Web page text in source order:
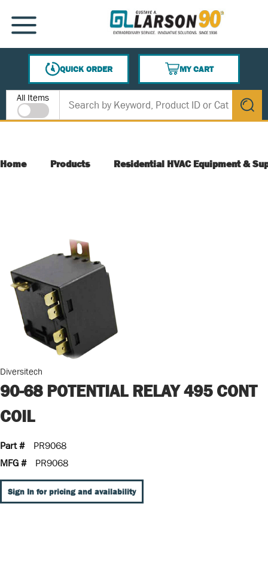
SKIP TO MAIN CONTENT
MENU
QUICK ORDER
MY CART
{0} ITEMS IN CART
Site Search
All Items
submit
Home Products Residential HVAC Equipment &
Diversitech
90-68 POTENTIAL RELAY 495 CONT
COIL
Part #
PR9068
MFG #
PR9068
Sign In for pricing and availability